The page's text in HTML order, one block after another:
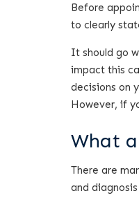
Before
to clearly
It should go
impact this
decisions on
However, if
What
There are
and